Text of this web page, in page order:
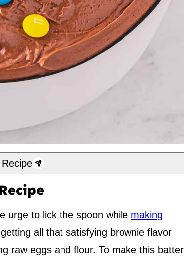
urge to lick the spoon while making
all that satisfying brownie flavor
raw eggs and flour. To make this batter